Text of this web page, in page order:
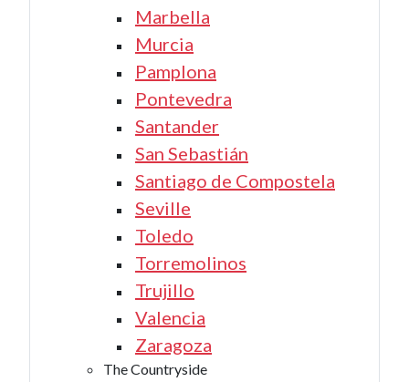
Marbella
Murcia
Pamplona
Pontevedra
Santander
San Sebastián
Santiago de Compostela
Seville
Toledo
Torremolinos
Trujillo
Valencia
Zaragoza
The Countryside